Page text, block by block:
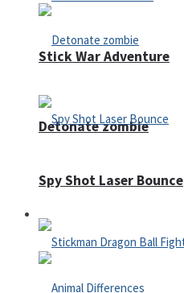
Detonate zombie
Defense
Stick War Adventure
Spy Shot Laser Bounce